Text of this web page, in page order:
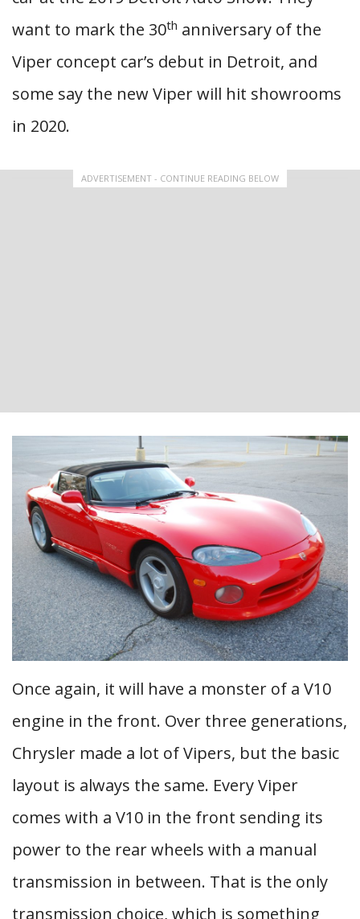
want to mark the 30th anniversary of the
Viper concept car’s debut in Detroit, and
some say the new Viper will hit showrooms
in 2020.
ADVERTISEMENT - CONTINUE READING BELOW
Once again, it will have a monster of a V10
engine in the front. Over three generations,
Chrysler made a lot of Vipers, but the basic
layout is always the same. Every Viper
comes with a V10 in the front sending its
power to the rear wheels with a manual
transmission in between. That is the only
transmission choice, which is something